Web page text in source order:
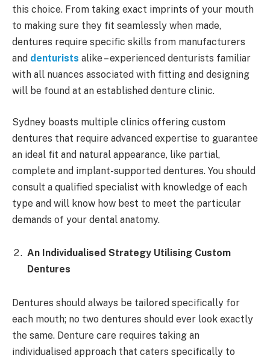
this choice. From taking exact imprints of your mouth
to making sure they fit seamlessly when made,
dentures require specific skills from manufacturers
and denturists alike – experienced denturists familiar
with all nuances associated with fitting and designing
will be found at an established denture clinic.
Sydney boasts multiple clinics offering custom
dentures that require advanced expertise to guarantee
an ideal fit and natural appearance, like partial,
complete and implant-supported dentures. You should
consult a qualified specialist with knowledge of each
type and will know how best to meet the particular
demands of your dental anatomy.
An Individualised Strategy Utilising Custom
Dentures
Dentures should always be tailored specifically for
each mouth; no two dentures should ever look exactly
the same. Denture care requires taking an
individualised approach that caters specifically to